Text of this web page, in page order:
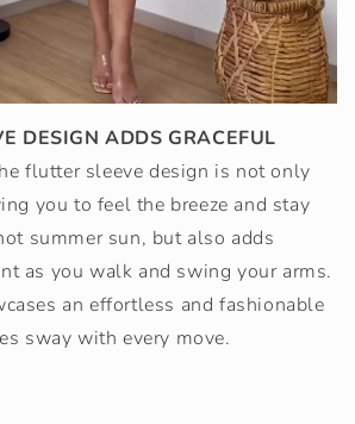
DESIGN ADDS GRACEFUL
flutter sleeve design is not only
you to feel the breeze and stay
summer sun, but also adds
as you walk and swing your arms.
an effortless and fashionable
sway with every move.